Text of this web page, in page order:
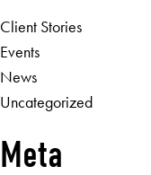
Client Stories
Events
News
Uncategorized
Meta